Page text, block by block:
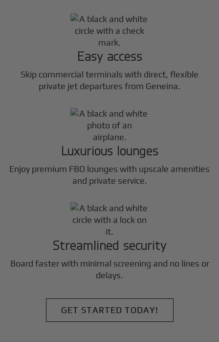
Easy access
Skip commercial terminals with direct, flexible
private jet departures from Geneina.
Luxurious lounges
Enjoy premium FBO lounges with upscale amenities
and private service.
Streamlined security
Board faster with minimal screening and no lines or
delays.
GET STARTED TODAY!